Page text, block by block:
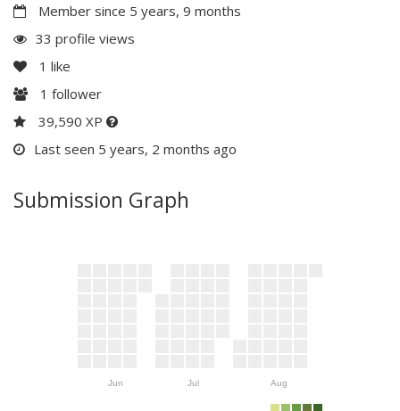
Member since 5 years, 9 months
33 profile views
1 like
1 follower
39,590 XP
Last seen 5 years, 2 months ago
Submission Graph
Jun Jul Aug